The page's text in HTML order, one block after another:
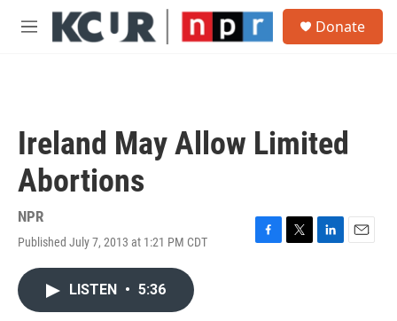
Skip to main content
M
Donate
Ireland May Allow Limited
Abortions
NPR
Published July 7, 2013 at 1:21 PM CDT
F
T
L
E
LISTEN • 5:36